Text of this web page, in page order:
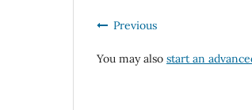
Previous
You may also start an